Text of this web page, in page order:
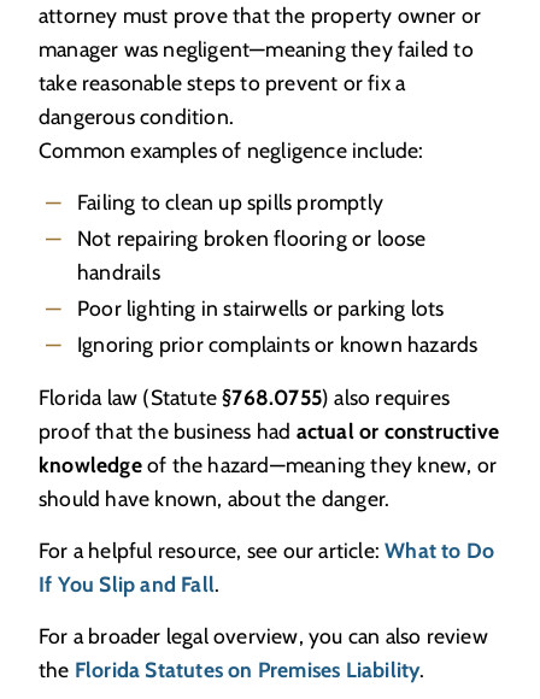
attorney must prove that the property owner or
manager was negligent—meaning they failed to
take reasonable steps to prevent or fix a
dangerous condition.
Common examples of negligence include:
Failing to clean up spills promptly
Not repairing broken flooring or loose
handrails
Poor lighting in stairwells or parking lots
Ignoring prior complaints or known hazards
Florida law (Statute§768.0755) also requires
proof that the business had actual or constructive
knowledgeof the hazard—meaning they knew, or
should have known, about the danger.
For a helpful resource, see our article: What to Do
If You Slip and Fall.
For a broader legal overview, you can also review
the Florida Statutes on Premises Liability.